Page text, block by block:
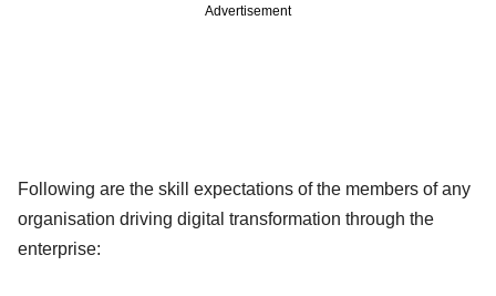
Advertisement
Following are the skill expectations of the members of any
organisation driving digital transformation through the
enterprise: